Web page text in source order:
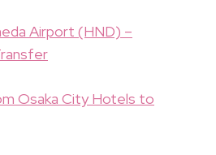
Airport (HND) –
Osaka City Hotels to